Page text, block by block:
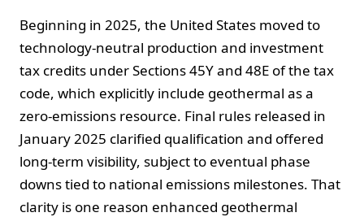
Beginning in 2025, the United States moved to
technology-neutral production and investment
tax credits under Sections 45Y and 48E of the tax
code, which explicitly include geothermal as a
zero-emissions resource. Final rules released in
January 2025 clarified qualification and offered
long-term visibility, subject to eventual phase
downs tied to national emissions milestones. That
clarity is one reason enhanced geothermal